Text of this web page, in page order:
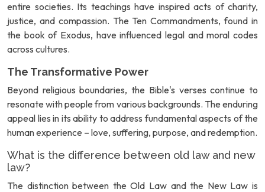
entire societies. Its teachings have inspired acts of charity,
justice, and compassion. The Ten Commandments, found in
the book of Exodus, have influenced legal and moral codes
across cultures.
The Transformative Power
Beyond religious boundaries, the Bible's verses continue to
resonate with people from various backgrounds. The enduring
appeal lies in its ability to address fundamental aspects of the
human experience – love, suffering, purpose, and redemption.
What is the difference between old law and new
law?
The distinction between the Old Law and the New Law is